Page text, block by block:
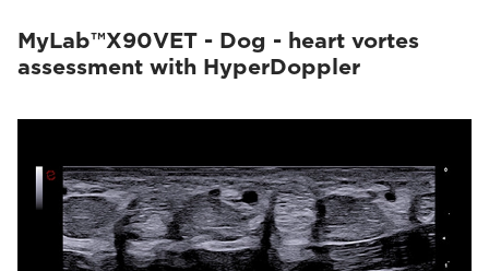
MyLab™X90VET - Dog - heart vortes
assessment with HyperDoppler